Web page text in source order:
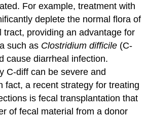
For example, treatment with
deplete the normal flora of
tract, providing an advantage for
such as Clostridium difficile (C-
cause diarrheal infection.
C-diff can be severe and
fact, a recent strategy for treating
is fecal transplantation that
of fecal material from a donor